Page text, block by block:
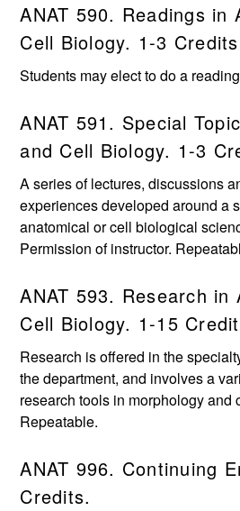
ANAT 590. Readings in
Cell Biology. 1-3
Students may elect to do a
ANAT 591. Special
and Cell Biology. 1-3
A series of lectures, discussions
experiences developed around a
anatomical or cell biological
Permission of instructor.
ANAT 593. Research in
Cell Biology. 1-15
Research is offered in the
the department, and involves a
research tools in morphology and
Repeatable.
ANAT 996. Continuing
Credits.